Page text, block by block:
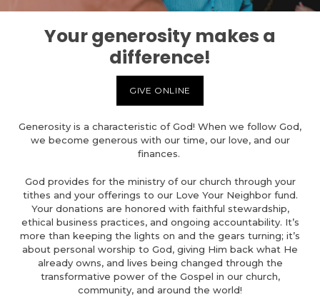
Your generosity makes a
difference!
GIVE ONLINE
Generosity is a characteristic of God! When we follow God,
we become generous with our time, our love, and our
finances.
God provides for the ministry of our church through your
tithes and your offerings to our Love Your Neighbor fund.
Your donations are honored with faithful stewardship,
ethical business practices, and ongoing accountability. It’s
more than keeping the lights on and the gears turning; it’s
about personal worship to God, giving Him back what He
already owns, and lives being changed through the
transformative power of the Gospel in our church,
community, and around the world!